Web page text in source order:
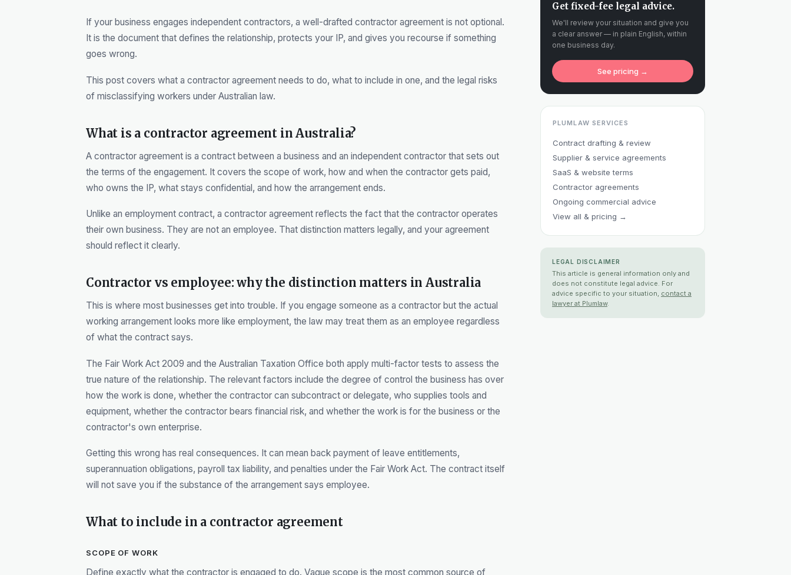
If your business engages independent contractors, a well-drafted contractor agreement is not optional.
It is the document that defines the relationship, protects your IP, and gives you recourse if something
goes wrong.
This post covers what a contractor agreement needs to do, what to include in one, and the legal risks
of misclassifying workers under Australian law.
What is a contractor agreement in Australia?
A contractor agreement is a contract between a business and an independent contractor that sets out
the terms of the engagement. It covers the scope of work, how and when the contractor gets paid,
who owns the IP, what stays confidential, and how the arrangement ends.
Unlike an employment contract, a contractor agreement reflects the fact that the contractor operates
their own business. They are not an employee. That distinction matters legally, and your agreement
should reflect it clearly.
Contractor vs employee: why the distinction matters in Australia
This is where most businesses get into trouble. If you engage someone as a contractor but the actual
working arrangement looks more like employment, the law may treat them as an employee regardless
of what the contract says.
The Fair Work Act 2009 and the Australian Taxation Office both apply multi-factor tests to assess the
true nature of the relationship. The relevant factors include the degree of control the business has over
how the work is done, whether the contractor can subcontract or delegate, who supplies tools and
equipment, whether the contractor bears financial risk, and whether the work is for the business or the
contractor's own enterprise.
Getting this wrong has real consequences. It can mean back payment of leave entitlements,
superannuation obligations, payroll tax liability, and penalties under the Fair Work Act. The contract itself
will not save you if the substance of the arrangement says employee.
What to include in a contractor agreement
SCOPE OF WORK
Define exactly what the contractor is engaged to do. Vague scope is the most common source of
Get fixed-fee legal advice.
We'll review your situation and give you
a clear answer — in plain English, within
one business day.
See pricing →
PLUMLAW SERVICES
Contract drafting & review
Supplier & service agreements
SaaS & website terms
Contractor agreements
Ongoing commercial advice
View all & pricing →
LEGAL DISCLAIMER
This article is general information only and
does not constitute legal advice. For
advice specific to your situation, contact a
lawyer at Plumlaw.